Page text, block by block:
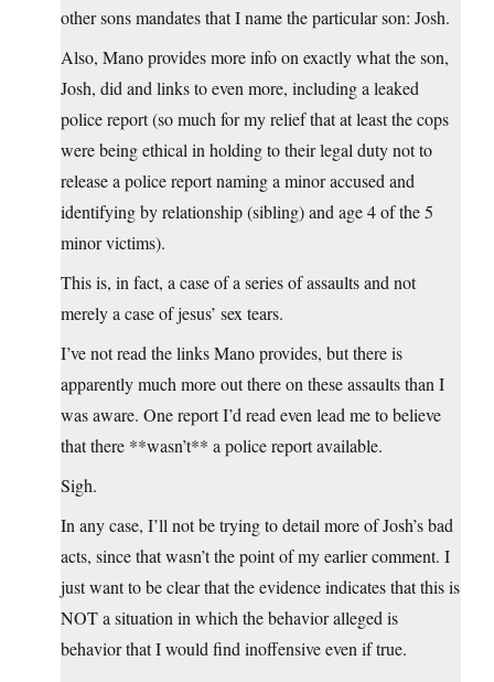
other sons mandates that I name the particular son: Josh.
Also, Mano provides more info on exactly what the son,
Josh, did and links to even more, including a leaked
police report (so much for my relief that at least the cops
were being ethical in holding to their legal duty not to
release a police report naming a minor accused and
identifying by relationship (sibling) and age 4 of the 5
minor victims).
This is, in fact, a case of a series of assaults and not
merely a case of jesus’ sex tears.
I’ve not read the links Mano provides, but there is
apparently much more out there on these assaults than I
was aware. One report I’d read even lead me to believe
that there **wasn’t** a police report available.
Sigh.
In any case, I’ll not be trying to detail more of Josh’s bad
acts, since that wasn’t the point of my earlier comment. I
just want to be clear that the evidence indicates that this is
NOT a situation in which the behavior alleged is
behavior that I would find inoffensive even if true.